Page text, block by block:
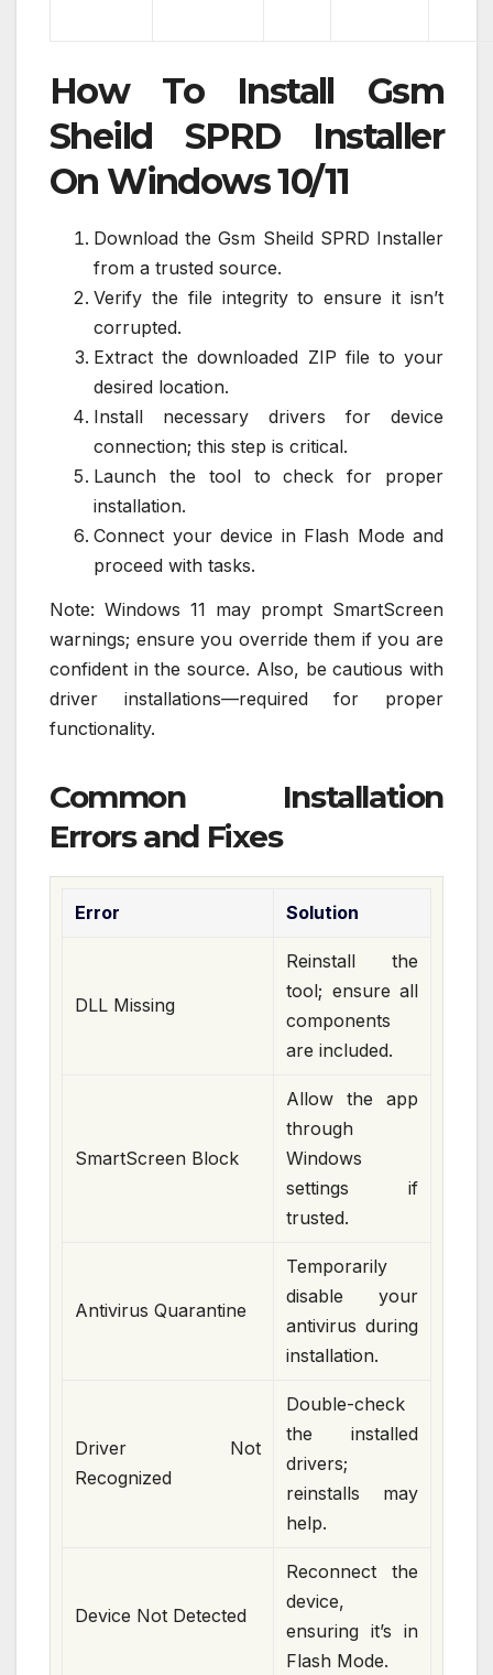
How To Install Gsm
Sheild SPRD Installer
On Windows 10/11
Download the Gsm Sheild SPRD Installer
from a trusted source.
Verify the file integrity to ensure it isn’t
corrupted.
Extract the downloaded ZIP file to your
desired location.
Install necessary drivers for device
connection; this step is critical.
Launch the tool to check for proper
installation.
Connect your device in Flash Mode and
proceed with tasks.
Note: Windows 11 may prompt SmartScreen
warnings; ensure you override them if you are
confident in the source. Also, be cautious with
driver installations—required for proper
functionality.
Common Installation
Errors and Fixes
Error Solution
DLL Missing
Reinstall the
tool; ensure all
components
are included.
SmartScreen Block
Allow the app
through
Windows
settings if
trusted.
Antivirus Quarantine
Temporarily
disable your
antivirus during
installation.
Driver Not
Recognized
Double-check
the installed
drivers;
reinstalls may
help.
Device Not Detected
Reconnect the
device,
ensuring it’s in
Flash Mode.